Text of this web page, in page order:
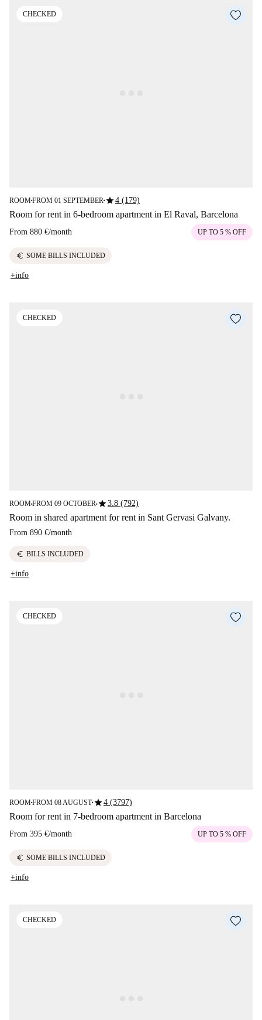
CHECKED
ROOM■FROM 01 SEPTEMBER ■star4 (179)
Room for rent in 6-bedroom apartment in El Raval, Barcelona
From 880 €/month UP TO 5 % OFF
euro SOME BILLS INCLUDED
+info
CHECKED
ROOM■FROM 09 OCTOBER■star3.8 (792)
Room in shared apartment for rent in Sant Gervasi Galvany.
From 890 €/month
euro BILLS INCLUDED
+info
CHECKED
ROOM■FROM 08 AUGUST■star4 (3797)
Room for rent in 7-bedroom apartment in Barcelona
From 395 €/month UP TO 5 % OFF
euro SOME BILLS INCLUDED
+info
CHECKED